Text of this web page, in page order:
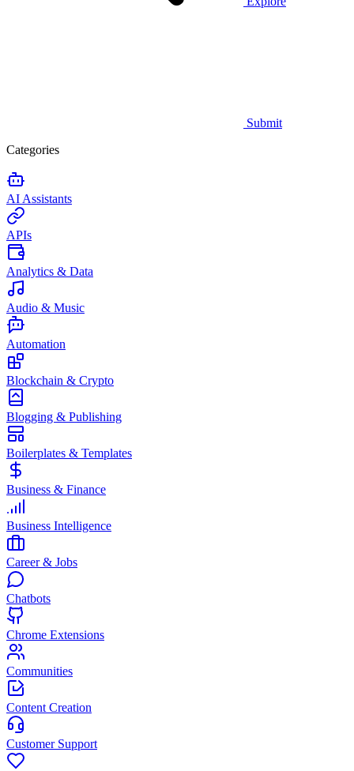
Submit
Categories
AI Assistants
APIs
Analytics & Data
Audio & Music
Automation
Blockchain & Crypto
Blogging & Publishing
Boilerplates & Templates
Business & Finance
Business Intelligence
Career & Jobs
Chatbots
Chrome Extensions
Communities
Content Creation
Customer Support